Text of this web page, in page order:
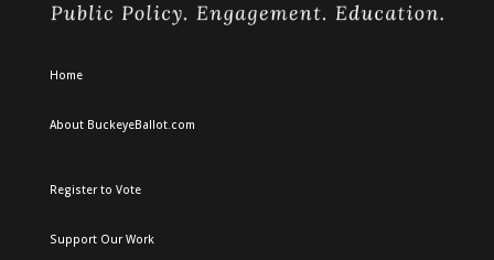
Home
About BuckeyeBallot.com
Register to Vote
Support Our Work